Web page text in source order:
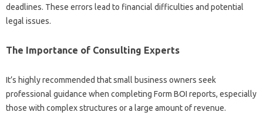
deadlines. These errors lead to financial difficulties and potential
legal issues.
The Importance of Consulting Experts
It’s highly recommended that small business owners seek
professional guidance when completing Form BOI reports, especially
those with complex structures or a large amount of revenue.